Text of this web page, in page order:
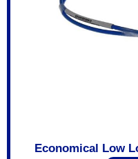
Economical Low